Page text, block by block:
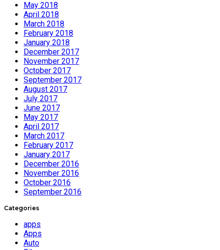
May 2018
April 2018
March 2018
February 2018
January 2018
December 2017
November 2017
October 2017
September 2017
August 2017
July 2017
June 2017
May 2017
April 2017
March 2017
February 2017
January 2017
December 2016
November 2016
October 2016
September 2016
Categories
apps
Apps
Auto